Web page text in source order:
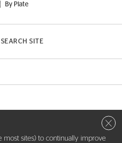
By Plate
SEARCH SITE
most sites) to continually improve
Close